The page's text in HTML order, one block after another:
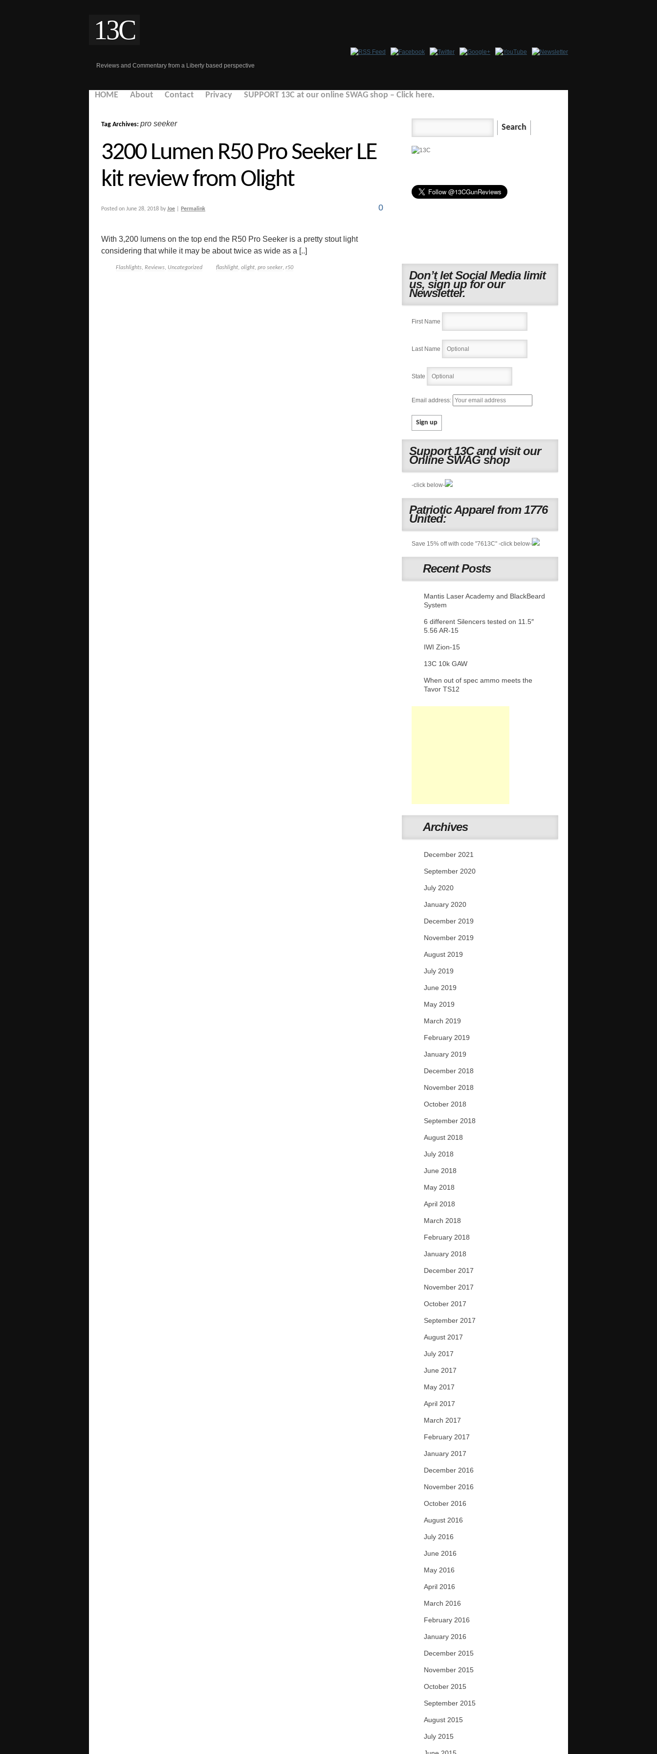
13C
Reviews and Commentary from a Liberty based perspective
HOME About Contact Privacy SUPPORT 13C at our online SWAG shop – Click here.
Tag Archives: pro seeker
3200 Lumen R50 Pro Seeker LE
kit review from Olight
Posted on June 28, 2018 by Joe Permalink 0
With 3,200 lumens on the top end the R50 Pro Seeker is a pretty stout light
considering that while it may be about twice as wide as a [..]
Flashlights, Reviews, Uncategorized flashlight, olight, pro seeker, r50
Don’t let Social Media limit
us, sign up for our
Newsletter.
First Name
Last Name
State
Email address:
Support 13C and visit our
Online SWAG shop
-click below-
Patriotic Apparel from 1776
United:
Save 15% off with code "7613C" -click below-
Recent Posts
Mantis Laser Academy and BlackBeard
System
6 different Silencers tested on 11.5″
5.56 AR-15
IWI Zion-15
13C 10k GAW
When out of spec ammo meets the
Tavor TS12
Archives
December 2021
September 2020
July 2020
January 2020
December 2019
November 2019
August 2019
July 2019
June 2019
May 2019
March 2019
February 2019
January 2019
December 2018
November 2018
October 2018
September 2018
August 2018
July 2018
June 2018
May 2018
April 2018
March 2018
February 2018
January 2018
December 2017
November 2017
October 2017
September 2017
August 2017
July 2017
June 2017
May 2017
April 2017
March 2017
February 2017
January 2017
December 2016
November 2016
October 2016
August 2016
July 2016
June 2016
May 2016
April 2016
March 2016
February 2016
January 2016
December 2015
November 2015
October 2015
September 2015
August 2015
July 2015